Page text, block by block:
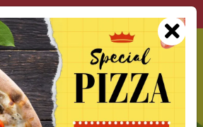
Rd Krishan Nagar Lahore